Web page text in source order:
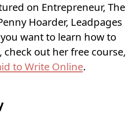
on Entrepreneur, The
Hoarder, Leadpages
want to learn how to
check out her free course,
to Write Online.